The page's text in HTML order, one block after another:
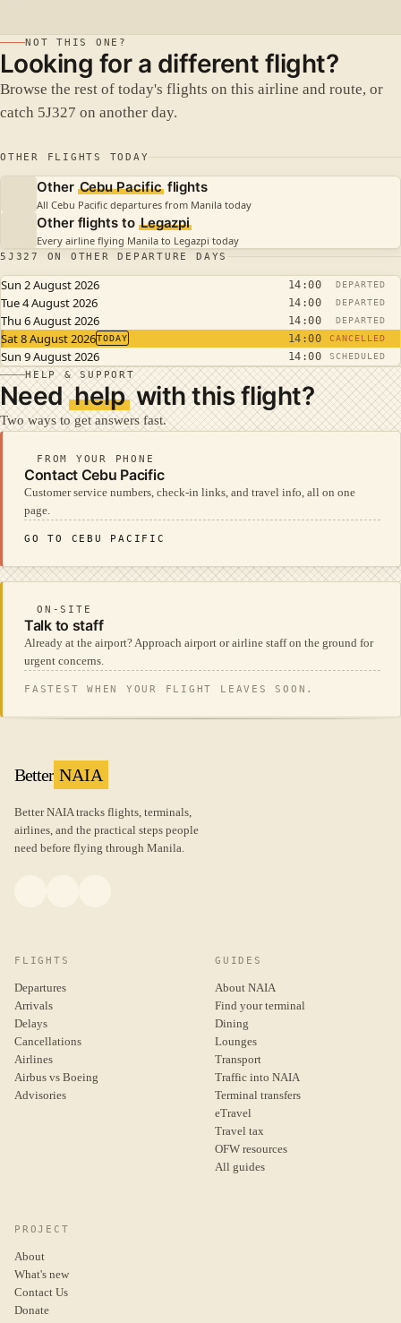
NOT THIS ONE?
Looking for a different flight?
Browse the rest of today's flights on this airline and route, or
catch 5J327 on another day.
OTHER FLIGHTS TODAY
Other Cebu Pacificflights
All Cebu Pacific departures from Manila today
Other flights to Legazpi
Every airline flying Manila to Legazpi today
5J327 ON OTHER DEPARTURE DAYS
Sun 2 August 2026 14:00 DEPARTED
Tue 4 August 2026 14:00 DEPARTED
Thu 6 August 2026 14:00 DEPARTED
Sat 8 August 2026TODAY 14:00 CANCELLED
Sun 9 August 2026 14:00 SCHEDULED
HELP & SUPPORT
Needhelp with this flight?
Two ways to get answers fast.
FROM YOUR PHONE
Contact Cebu Pacific
Customer service numbers, check-in links, and travel info, all on one
page.
GO TO CEBU PACIFIC
ON-SITE
Talk to staff
Already at the airport? Approach airport or airline staff on the ground for
urgent concerns.
FASTEST WHEN YOUR FLIGHT LEAVES SOON.
Better NAIA
Better NAIA tracks flights, terminals,
airlines, and the practical steps people
need before flying through Manila.
FLIGHTS
Departures
Arrivals
Delays
Cancellations
Airlines
Airbus vs Boeing
Advisories
GUIDES
About NAIA
Find your terminal
Dining
Lounges
Transport
Traffic into NAIA
Terminal transfers
eTravel
Travel tax
OFW resources
All guides
PROJECT
About
What's new
Contact Us
Donate